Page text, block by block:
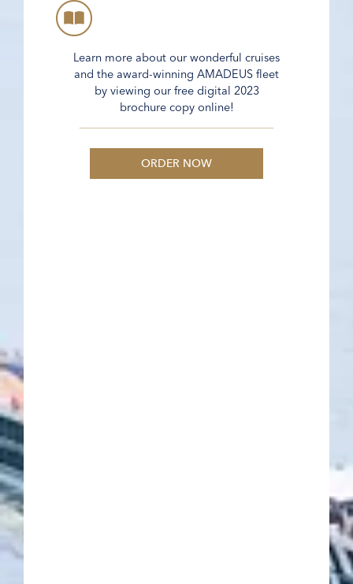
Learn more about our wonderful cruises
and the award-winning AMADEUS fleet
by viewing our free digital 2023
brochure copy online!
ORDER NOW